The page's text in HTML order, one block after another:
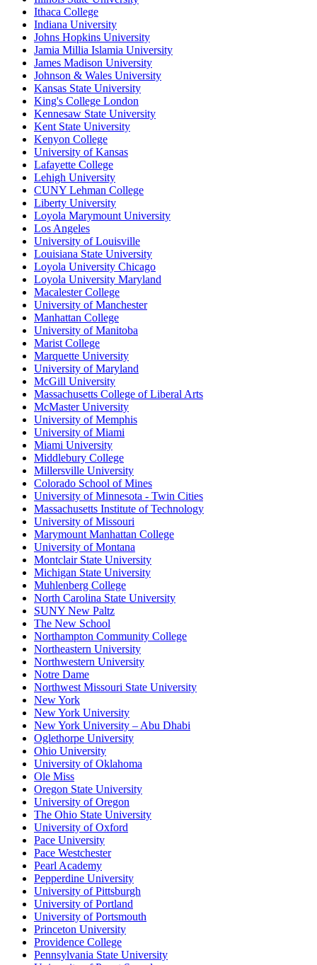
Ithaca College
Indiana University
Johns Hopkins University
Jamia Millia Islamia University
James Madison University
Johnson & Wales University
Kansas State University
King's College London
Kennesaw State University
Kent State University
Kenyon College
University of Kansas
Lafayette College
Lehigh University
CUNY Lehman College
Liberty University
Loyola Marymount University
Los Angeles
University of Louisville
Louisiana State University
Loyola University Chicago
Loyola University Maryland
Macalester College
University of Manchester
Manhattan College
University of Manitoba
Marist College
Marquette University
University of Maryland
McGill University
Massachusetts College of Liberal Arts
McMaster University
University of Memphis
University of Miami
Miami University
Middlebury College
Millersville University
Colorado School of Mines
University of Minnesota - Twin Cities
Massachusetts Institute of Technology
University of Missouri
Marymount Manhattan College
University of Montana
Montclair State University
Michigan State University
Muhlenberg College
North Carolina State University
SUNY New Paltz
The New School
Northampton Community College
Northeastern University
Northwestern University
Notre Dame
Northwest Missouri State University
New York
New York University
New York University – Abu Dhabi
Oglethorpe University
Ohio University
University of Oklahoma
Ole Miss
Oregon State University
University of Oregon
The Ohio State University
University of Oxford
Pace University
Pace Westchester
Pearl Academy
Pepperdine University
University of Pittsburgh
University of Portland
University of Portsmouth
Princeton University
Providence College
Pennsylvania State University